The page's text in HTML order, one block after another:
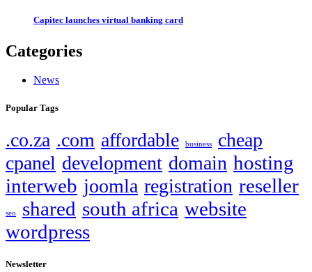
Capitec launches virtual banking card
Categories
News
Popular Tags
.co.za .com affordable business
cheap
cpanel development domain hosting
interweb joomla registration reseller
seo shared south africa website
wordpress
Newsletter